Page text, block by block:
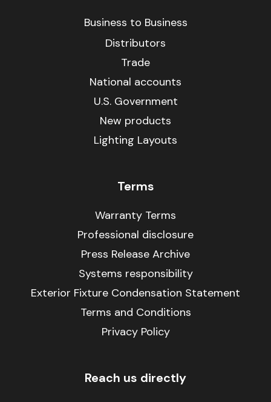
Business to Business
Distributors
Trade
National accounts
U.S. Government
New products
Lighting Layouts
Terms
Warranty Terms
Professional disclosure
Press Release Archive
Systems responsibility
Exterior Fixture Condensation Statement
Terms and Conditions
Privacy Policy
Reach us directly